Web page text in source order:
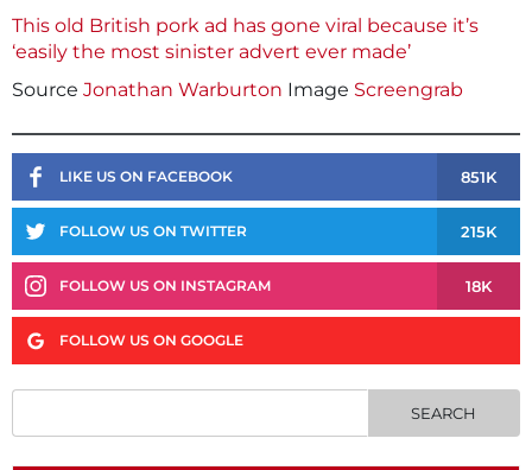
This old British pork ad has gone viral because it’s
‘easily the most sinister advert ever made’
Source Jonathan Warburton Image Screengrab
LIKE US ON FACEBOOK 851K
FOLLOW US ON TWITTER 215K
FOLLOW US ON INSTAGRAM 18K
FOLLOW US ON GOOGLE